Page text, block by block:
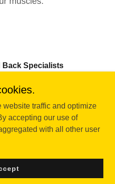
Back Specialists
Plymouth NH 03246
7336
back specialist - All Rights
traffic and optimize
accepting our use of
with all other user